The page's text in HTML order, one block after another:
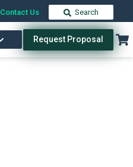
Contact Us Search
Request Proposal